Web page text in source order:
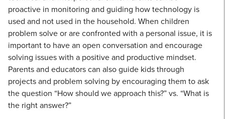
proactive in monitoring and guiding how technology is
used and not used in the household. When children
problem solve or are confronted with a personal issue, it is
important to have an open conversation and encourage
solving issues with a positive and productive mindset.
Parents and educators can also guide kids through
projects and problem solving by encouraging them to ask
the question “How should we approach this?” vs. “What is
the right answer?”